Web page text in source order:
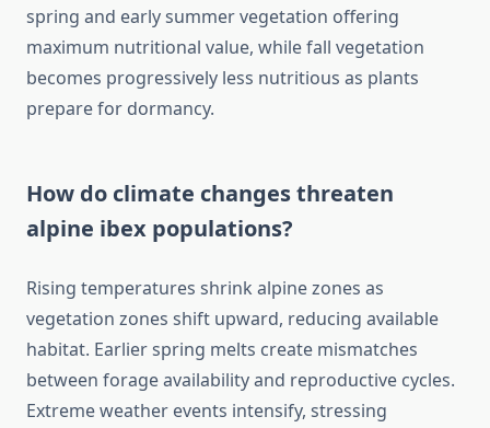
spring and early summer vegetation offering
maximum nutritional value, while fall vegetation
becomes progressively less nutritious as plants
prepare for dormancy.
How do climate changes threaten
alpine ibex populations?
Rising temperatures shrink alpine zones as
vegetation zones shift upward, reducing available
habitat. Earlier spring melts create mismatches
between forage availability and reproductive cycles.
Extreme weather events intensify, stressing